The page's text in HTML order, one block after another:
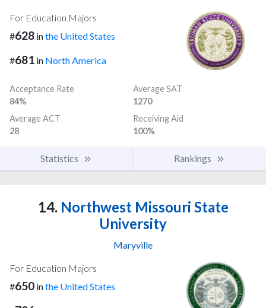
For Education Majors
#628 inthe United States
#681 in North America
Acceptance Rate
84%
Average SAT
1270
Average ACT
28
Receiving Aid
100%
Statistics Rankings
14. Northwest Missouri State
University
Maryville
For Education Majors
#650 inthe United States